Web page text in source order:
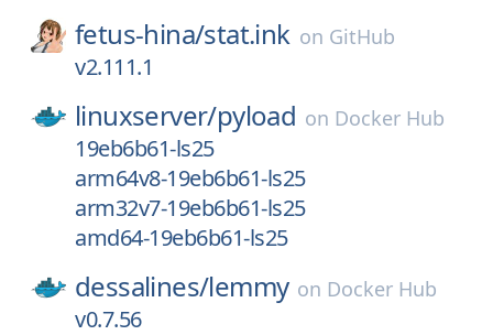
fetus-hina/stat.ink on GitHub
v2.111.1
linuxserver/pyload on Docker Hub
19eb6b61-ls25
arm64v8-19eb6b61-ls25
arm32v7-19eb6b61-ls25
amd64-19eb6b61-ls25
dessalines/lemmy on Docker Hub
v0.7.56